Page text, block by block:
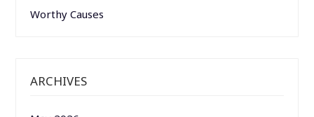
Worthy Causes
ARCHIVES